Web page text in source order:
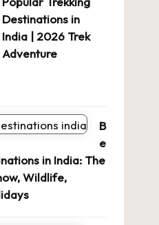
Destinations in
India | 2026 Trek
Adventure
B
e
in India: The
Wildlife,